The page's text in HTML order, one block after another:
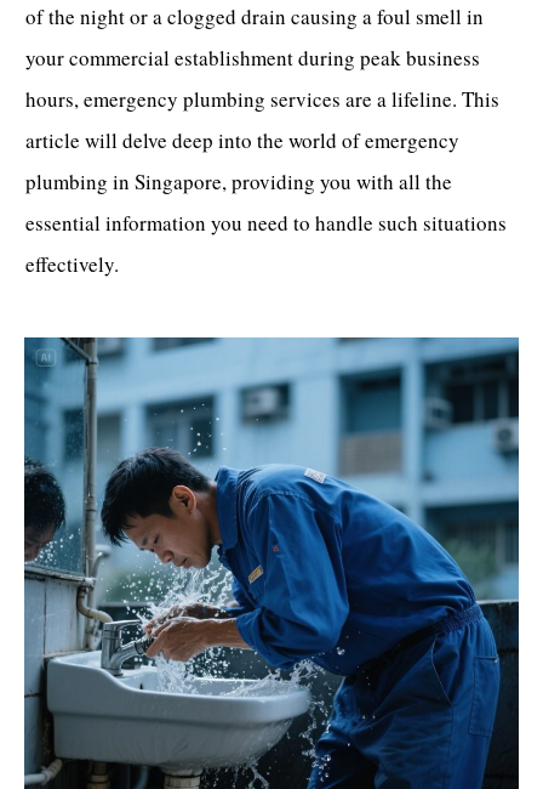
of the night or aclogged drain causing a foul smell in
your commercial establishment during peak business
hours, emergency plumbing services are a lifeline. This
article will delve deep into the world ofemergency
plumbing in Singapore, providing you with all the
essential information you need to handle such situations
effectively.